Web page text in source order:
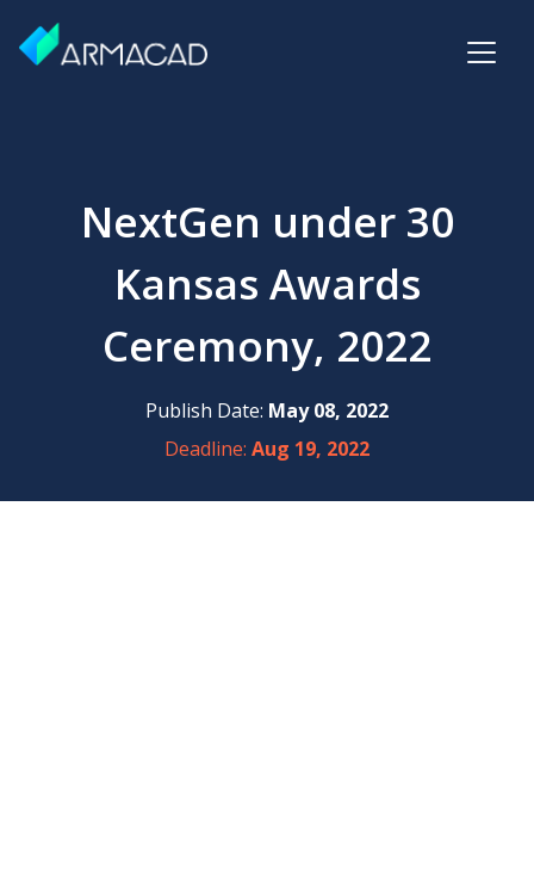
NextGen under 30
Kansas Awards
Ceremony, 2022
Publish Date: May 08, 2022
Deadline: Aug 19, 2022